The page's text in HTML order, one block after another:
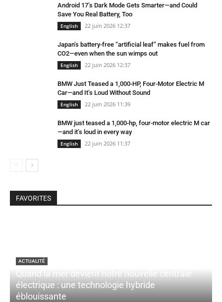
Android 17’s Dark Mode Gets Smarter—and Could
Save You Real Battery, Too
English 22 juin 2026 12:37
Japan’s battery-free “artificial leaf” makes fuel from
CO2—even when the sun wimps out
English 22 juin 2026 12:37
BMW Just Teased a 1,000-HP, Four-Motor Electric M
Car—and It’s Loud Without Sound
English 22 juin 2026 11:39
BMW just teased a 1,000-hp, four-motor electric M car
—and it’s loud in every way
English 22 juin 2026 11:37
FAVORITES
ACTUALITÉ
Quand la mer devient notre nouvelle centrale
électrique : une technologie hybride
éblouissante